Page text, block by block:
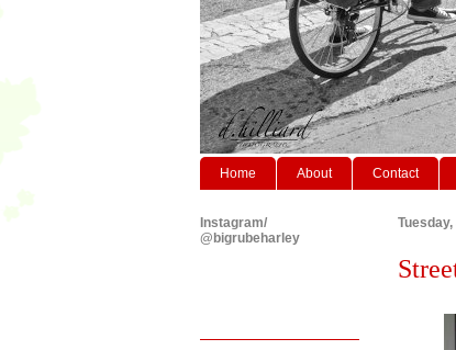
Home About Contact
Instagram/
@bigrubeharley